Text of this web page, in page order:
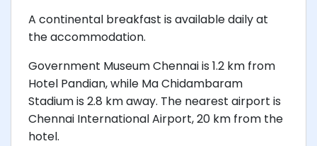
A continental breakfast is available daily at
the accommodation.
Government Museum Chennai is 1.2 km from
Hotel Pandian, while Ma Chidambaram
Stadium is 2.8 km away. The nearest airport is
Chennai International Airport, 20 km from the
hotel.